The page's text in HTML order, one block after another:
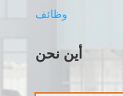
وظائف
أين نحن